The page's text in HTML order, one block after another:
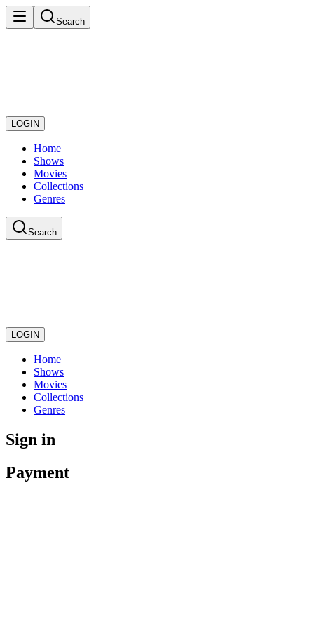
Search
LOGIN
Home
Shows
Movies
Collections
Genres
Search
LOGIN
Home
Shows
Movies
Collections
Genres
Sign in
Payment